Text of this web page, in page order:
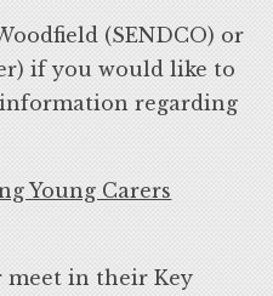
(SENDCO) or
if you would like to
regarding
Young Carers
meet in their Key